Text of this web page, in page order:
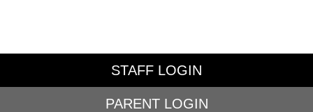
STAFF LOGIN
PARENT LOGIN